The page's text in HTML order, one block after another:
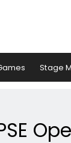
Stage